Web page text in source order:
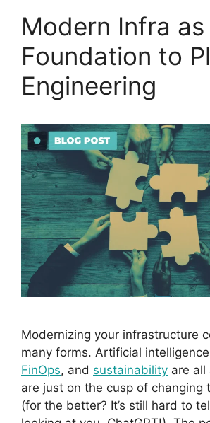
Modern Infra as
Foundation to
Engineering
Modernizing your infrastructure
many forms. Artificial
FinOps, and sustainability are all
are just on the cusp of changing
(for the better? It’s still hard to